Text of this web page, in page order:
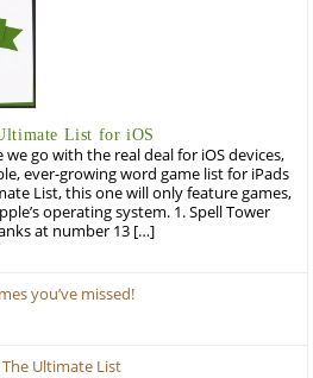
List for iOS
go with the real deal for iOS devices,
ever-growing word game list for iPads
List, this one will only feature games,
operating system. 1. Spell Tower
at number 13 […]
you’ve missed!
Ultimate List